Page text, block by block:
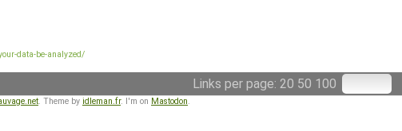
data-be-analyzed/
Links per page: 20 50 100
. Theme by idleman.fr. I'm on Mastodon.